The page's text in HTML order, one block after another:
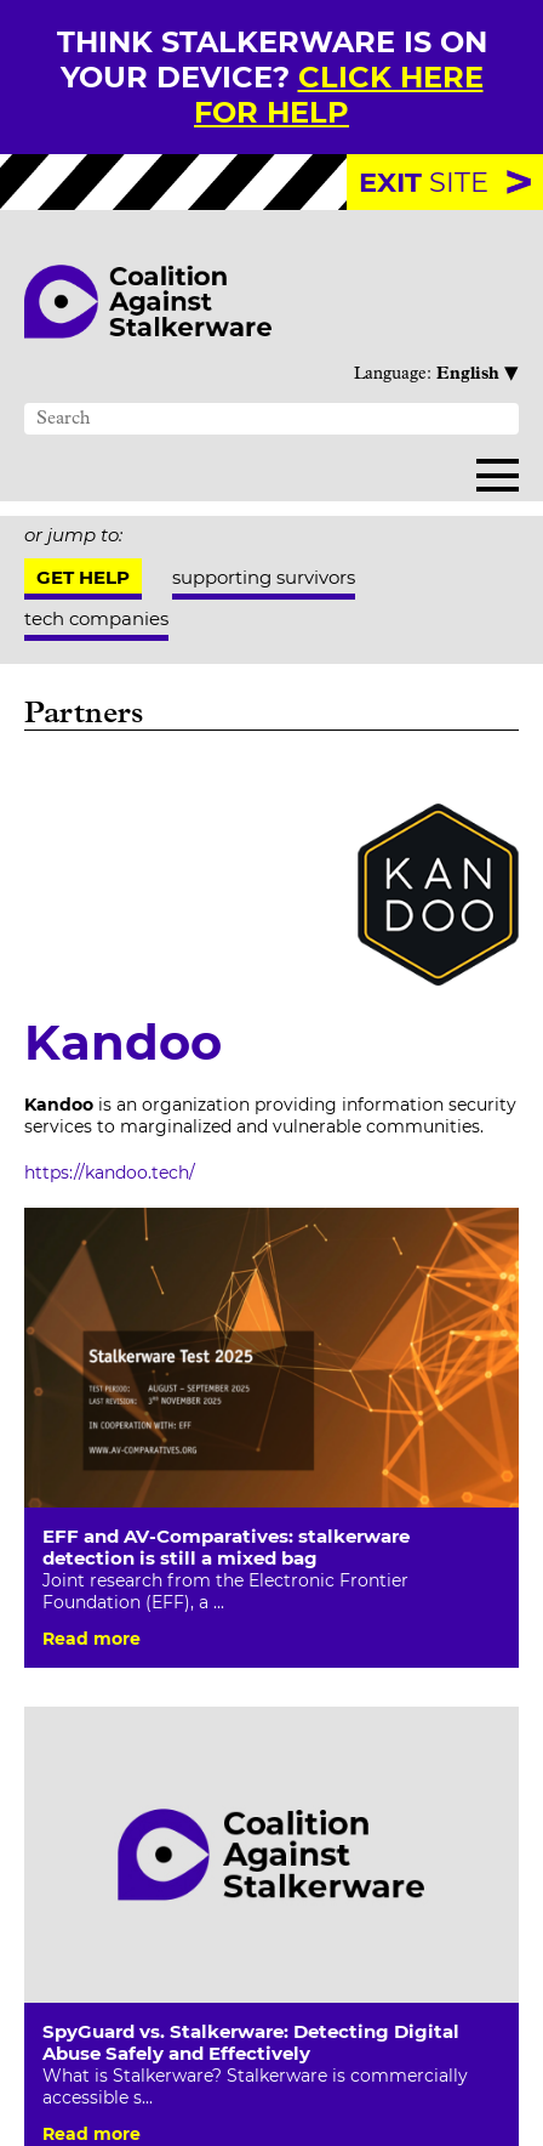
THINK STALKERWARE IS ON
YOUR DEVICE? CLICK HERE
FOR HELP
EXIT SITE
Language: English ▾
or jump to:
GET HELP
supporting survivors
tech companies
Partners
Kandoo
Kandoo is an organization providing information security
services to marginalized and vulnerable communities.
https://kandoo.tech/
EFF and AV-Comparatives: stalkerware
detection is still a mixed bag
Joint research from the Electronic Frontier
Foundation (EFF), a ...
Read more
SpyGuard vs. Stalkerware: Detecting Digital
Abuse Safely and Effectively
What is Stalkerware? Stalkerware is commercially
accessible s...
Read more